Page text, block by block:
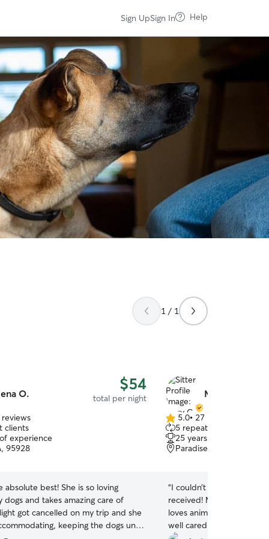
Sign UpSign In Help
1 / 1
O. $54
total per night
reviews
clients
experience
95928
absolute best! She is so loving
dogs and takes amazing care of
got cancelled on my trip and she
keeping the dogs until
Mary C.
5.0
out
of
5
5.0• 27 reviews
5 repeat clients
25 years of experience
Paradise, CA, 95969
“I couldn’t be happier
received! Mary was
loves animals. My pup
well cared for when I got